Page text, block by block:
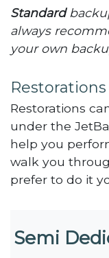
Standard
always
your own
Restorations
Restorations
under the
help you
walk you
prefer to do it
Semi